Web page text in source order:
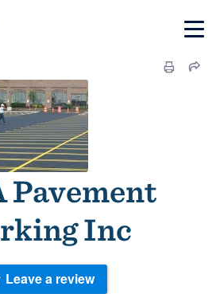
Pavement
Inc
Leave a review